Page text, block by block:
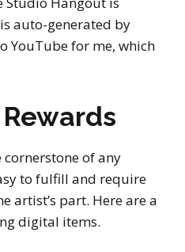
auto-generated by
YouTube for me, which
of any
to fulfill and require
artist’s part. Here are a
digital items.